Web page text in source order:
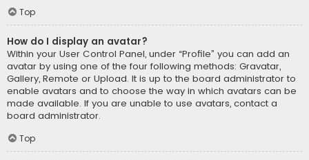
Top
How do I display an avatar?
Within your User Control Panel, under “Profile” you can add an
avatar by using one of the four following methods: Gravatar,
Gallery, Remote or Upload. It is up to the board administrator to
enable avatars and to choose the way in which avatars can be
made available. If you are unable to use avatars, contact a
board administrator.
Top